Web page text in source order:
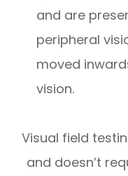
and are
peripheral
moved
vision.
Visual field
and doesn’t